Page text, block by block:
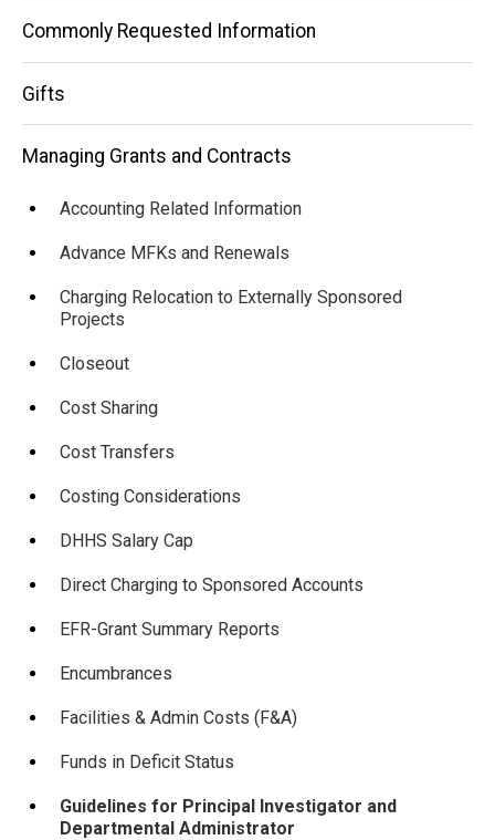
Administrator
Commonly Requested Information
Gifts
Managing Grants and Contracts
Accounting Related Information
Advance MFKs and Renewals
Charging Relocation to Externally Sponsored
Projects
Closeout
Cost Sharing
Cost Transfers
Costing Considerations
DHHS Salary Cap
Direct Charging to Sponsored Accounts
EFR-Grant Summary Reports
Encumbrances
Facilities & Admin Costs (F&A)
Funds in Deficit Status
Guidelines for Principal Investigator and
Departmental Administrator